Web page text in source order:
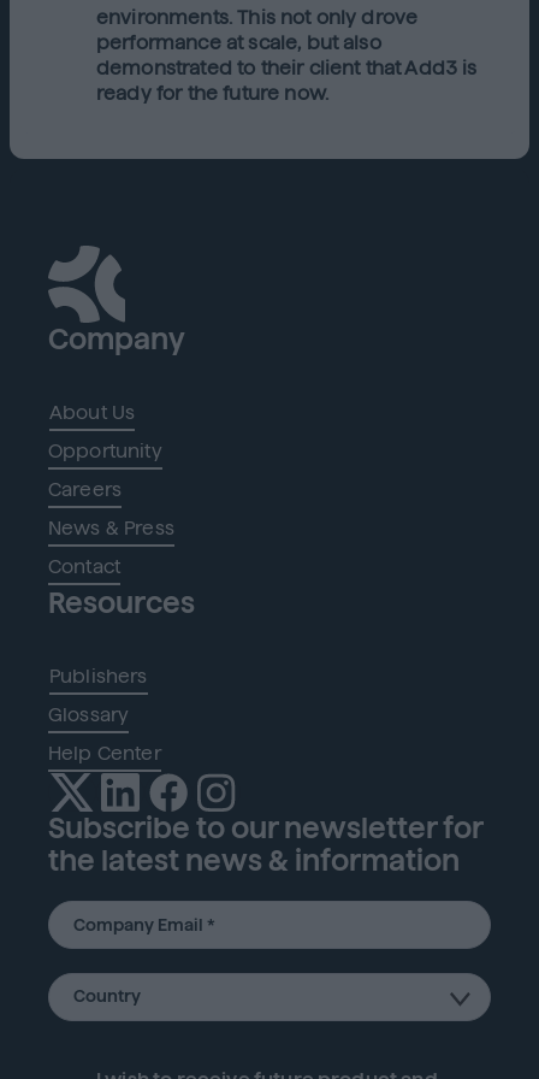
environments. This not only drove
performance at scale, but also
demonstrated to their client that Add3 is
ready for the future now.
Company
About Us
Opportunity
Careers
News & Press
Contact
Resources
Publishers
Glossary
Help Center
Subscribe to our newsletter for
the latest news & information